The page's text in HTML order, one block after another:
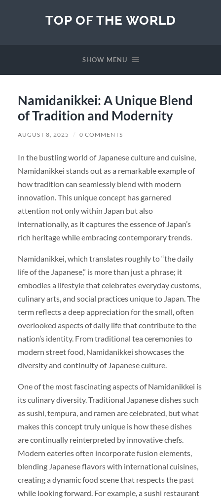
TOP OF THE WORLD
SHOW MENU
Namidanikkei: A Unique Blend
of Tradition and Modernity
AUGUST 8, 2025 / 0 COMMENTS
In the bustling world of Japanese culture and cuisine,
Namidanikkei stands out as a remarkable example of
how tradition can seamlessly blend with modern
innovation. This unique concept has garnered
attention not only within Japan but also
internationally, as it captures the essence of Japan’s
rich heritage while embracing contemporary trends.
Namidanikkei, which translates roughly to “the daily
life of the Japanese,” is more than just a phrase; it
embodies a lifestyle that celebrates everyday customs,
culinary arts, and social practices unique to Japan. The
term reflects a deep appreciation for the small, often
overlooked aspects of daily life that contribute to the
nation’s identity. From traditional tea ceremonies to
modern street food, Namidanikkei showcases the
diversity and continuity of Japanese culture.
One of the most fascinating aspects of Namidanikkei is
its culinary diversity. Traditional Japanese dishes such
as sushi, tempura, and ramen are celebrated, but what
makes this concept truly unique is how these dishes
are continually reinterpreted by innovative chefs.
Modern eateries often incorporate fusion elements,
blending Japanese flavors with international cuisines,
creating a dynamic food scene that respects the past
while looking forward. For example, a sushi restaurant